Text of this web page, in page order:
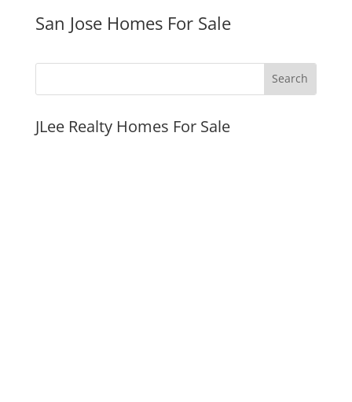
San Jose Homes For Sale
JLee Realty Homes For Sale